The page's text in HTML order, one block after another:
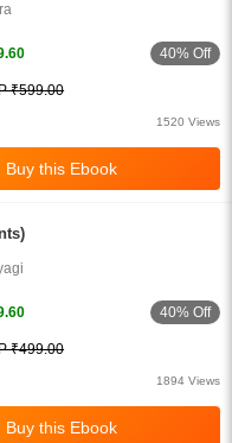
40% Off
₹599.00
1520 Views
40% Off
₹499.00
1894 Views